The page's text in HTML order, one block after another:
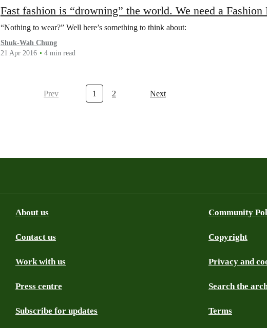
Fast fashion is “drowning” the world. We need a
“Nothing to wear?” Well here’s something to think about:
Shuk-Wah Chung
21 Apr 2016
4 min read
Prev 1 2 Next
About us
Contact us
Work with us
Press centre
Subscribe for updates
Community
Copyright
Privacy and
Search the
Terms